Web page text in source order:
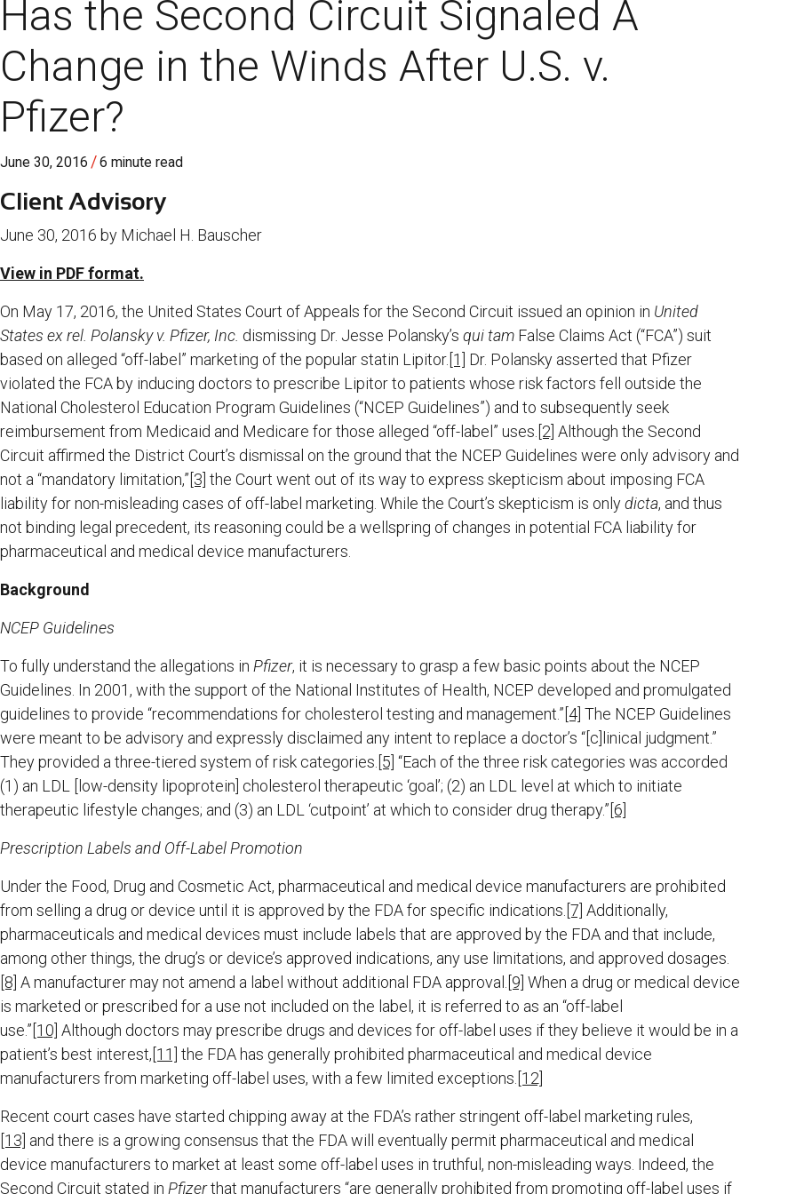
Has the Second Circuit Signaled A
Change in the Winds After U.S. v.
Pfizer?
June 30, 2016 /6 minute read
Client Advisory
June 30, 2016 by Michael H. Bauscher
View in PDF format.
On May 17, 2016, the United States Court of Appeals for the Second Circuit issued an opinion in United
States ex rel. Polansky v. Pfizer, Inc. dismissing Dr. Jesse Polansky’s qui tam False Claims Act (“FCA”) suit
based on alleged “off-label” marketing of the popular statin Lipitor. [1]
Dr. Polansky asserted that Pfizer
violated the FCA by inducing doctors to prescribe Lipitor to patients whose risk factors fell outside the
National Cholesterol Education Program Guidelines (“NCEP Guidelines”) and to subsequently seek
reimbursement from Medicaid and Medicare for those alleged “off-label” uses. [2] Although the Second
Circuit affirmed the District Court’s dismissal on the ground that the NCEP Guidelines were only advisory and
not a “mandatory limitation,” [3] the Court went out of its way to express skepticism about imposing FCA
liability for non-misleading cases of off-label marketing. While the Court’s skepticism is onlydicta, and thus
not binding legal precedent, its reasoning could be a wellspring of changes in potential FCA liability for
pharmaceutical and medical device manufacturers.
Background
NCEP Guidelines
To fully understand the allegations in Pfizer, it is necessary to grasp a few basic points about the NCEP
Guidelines. In 2001, with the support of the National Institutes of Health, NCEP developed and promulgated
guidelines to provide “recommendations for cholesterol testing and management.” [4] The NCEP Guidelines
were meant to be advisory and expressly disclaimed any intent to replace a doctor’s “[c]linical judgment.”
They provided a three-tiered system of risk categories. [5] “Each of the three risk categories was accorded
(1) an LDL [low-density lipoprotein] cholesterol therapeutic ‘goal’; (2) an LDL level at which to initiate
therapeutic lifestyle changes; and (3) an LDL ‘cutpoint’ at which to consider drug therapy.” [6]
Prescription Labels and Off-Label Promotion
Under the Food, Drug and Cosmetic Act, pharmaceutical and medical device manufacturers are prohibited
from selling a drug or device until it is approved by the FDA for specific indications. [7] Additionally,
pharmaceuticals and medical devices must include labels that are approved by the FDA and that include,
among other things, the drug’s or device’s approved indications, any use limitations, and approved dosages.
[8] A manufacturer may not amend a label without additional FDA approval. [9] When a drug or medical device
is marketed or prescribed for a use not included on the label, it is referred to as an “off-label
use.” [10] Although doctors may prescribe drugs and devices for off-label uses if they believe it would be in a
patient’s best interest, [11] the FDA has generally prohibited pharmaceutical and medical device
manufacturers from marketing off-label uses, with a few limited exceptions. [12]
Recent court cases have started chipping away at the FDA’s rather stringent off-label marketing rules,
[13] and there is a growing consensus that the FDA will eventually permit pharmaceutical and medical
device manufacturers to market at least some off-label uses in truthful, non-misleading ways. Indeed, the
Second Circuit stated in Pfizerthat manufacturers “are generally prohibited from promoting off-label uses if